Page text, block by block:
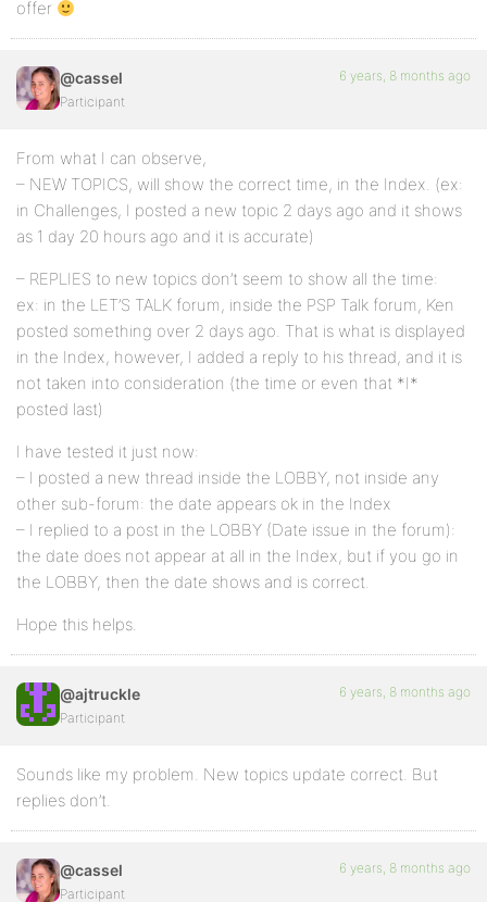
offer
@cassel
Participant
6 years, 8 months ago
From what I can observe,
– NEW TOPICS, will show the correct time, in the Index. (ex:
in Challenges, I posted a new topic 2 days ago and it shows
as 1 day 20 hours ago and it is accurate)
– REPLIES to new topics don’t seem to show all the time:
ex: in the LET’S TALK forum, inside the PSP Talk forum, Ken
posted something over 2 days ago. That is what is displayed
in the Index, however, I added a reply to his thread, and it is
not taken into consideration (the time or even that *I*
posted last)
I have tested it just now:
– I posted a new thread inside the LOBBY, not inside any
other sub-forum: the date appears ok in the Index
– I replied to a post in the LOBBY (Date issue in the forum):
the date does not appear at all in the Index, but if you go in
the LOBBY, then the date shows and is correct.
Hope this helps.
@ajtruckle
Participant
6 years, 8 months ago
Sounds like my problem. New topics update correct. But
replies don’t.
@cassel
Participant
6 years, 8 months ago